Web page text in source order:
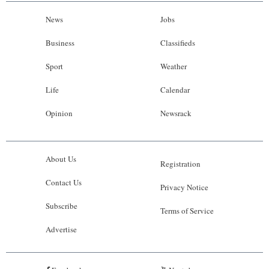
News
Business
Sport
Life
Opinion
Jobs
Classifieds
Weather
Calendar
Newsrack
About Us
Contact Us
Subscribe
Advertise
Registration
Privacy Notice
Terms of Service